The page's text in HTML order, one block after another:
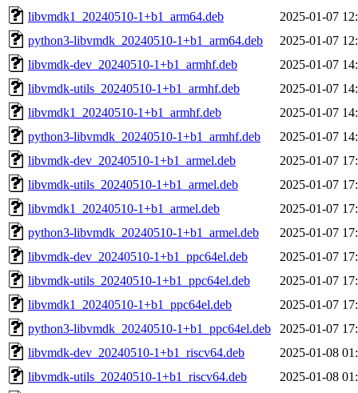
libvmdk1_20240510-1+b1_arm64.deb
2025-01-07
python3-libvmdk_20240510-1+b1_arm64.deb
2025-01-07
libvmdk-dev_20240510-1+b1_armhf.deb
2025-01-07
libvmdk-utils_20240510-1+b1_armhf.deb
2025-01-07
libvmdk1_20240510-1+b1_armhf.deb
2025-01-07
python3-libvmdk_20240510-1+b1_armhf.deb
2025-01-07
libvmdk-dev_20240510-1+b1_armel.deb
2025-01-07
libvmdk-utils_20240510-1+b1_armel.deb
2025-01-07
libvmdk1_20240510-1+b1_armel.deb
2025-01-07
python3-libvmdk_20240510-1+b1_armel.deb
2025-01-07
libvmdk-dev_20240510-1+b1_ppc64el.deb
2025-01-07
libvmdk-utils_20240510-1+b1_ppc64el.deb
2025-01-07
libvmdk1_20240510-1+b1_ppc64el.deb
2025-01-07
python3-libvmdk_20240510-1+b1_ppc64el.deb
2025-01-07
libvmdk-dev_20240510-1+b1_riscv64.deb
2025-01-08
libvmdk-utils_20240510-1+b1_riscv64.deb
2025-01-08